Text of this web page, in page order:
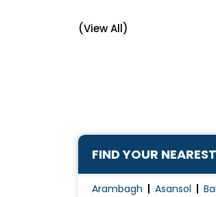
Diabetic Foot Treatment/
G.I. Surgery
Gall Bladder (Biliary)
(View All)
FIND YOUR
Arambagh Asansol